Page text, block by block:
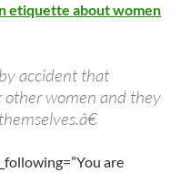
etiquette about women
accident that
women and they
are